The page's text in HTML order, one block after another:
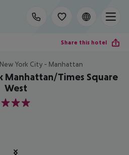
Share this hotel
New York City - Manhattan
Manhattan/Times Square
West
3